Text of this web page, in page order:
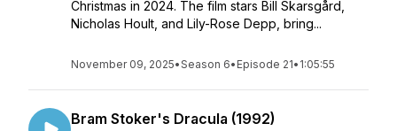
Christmas in 2024. The film stars Bill Skarsgård,
Nicholas Hoult, and Lily-Rose Depp, bring...
November 09, 2025•Season 6• Episode 21• 1:05:55
Bram Stoker's Dracula (1992)